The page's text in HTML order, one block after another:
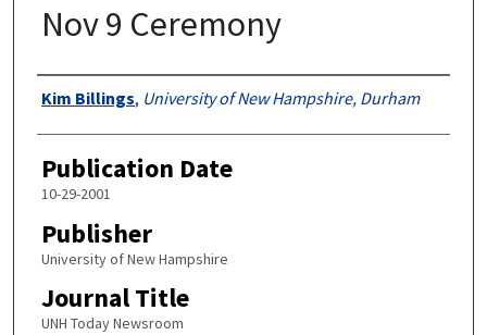
Nov 9 Ceremony
Authors
Kim Billings, University of New Hampshire, Durham
Publication Date
10-29-2001
Publisher
University of New Hampshire
Journal Title
UNH Today Newsroom